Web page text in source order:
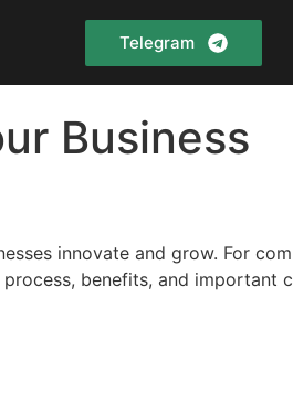
Telegram
Business
innovate and grow. For
benefits, and important